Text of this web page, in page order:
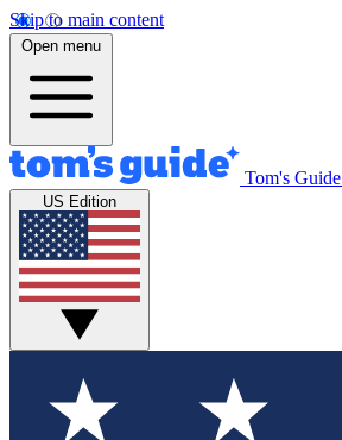
Skip to main content
Open menu
Tom's Guide
US Edition